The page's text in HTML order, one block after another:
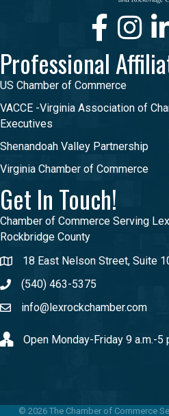
FacebookInstagram
Professional
US Chamber of Commerce
VACCE -Virginia Association of
Executives
Shenandoah Valley Partnership
Virginia Chamber of Commerce
Get In Touch!
Chamber of Commerce Serving
Rockbridge County
18 East Nelson Street, Suite
(540) 463-5375
info@lexrockchamber.com
Open Monday-Friday 9 a.m.-5
© 2026The Chamber of Commerce